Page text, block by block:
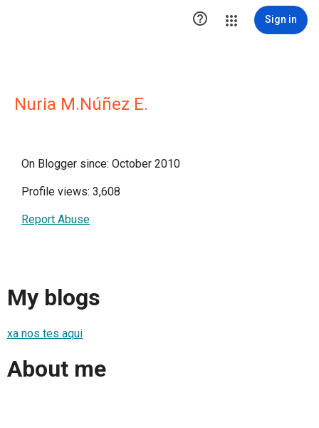
 Sign in
Nuria M.Núñez E.
On Blogger since: October 2010
Profile views: 3,608
Report Abuse
My blogs
xa nos tes aqui
About me